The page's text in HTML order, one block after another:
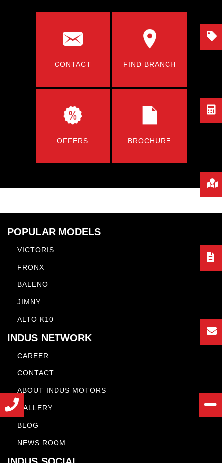
CONTACT FIND BRANCH
OFFERS BROCHURE
POPULAR MODELS
VICTORIS
FRONX
BALENO
JIMNY
ALTO K10
INDUS NETWORK
CAREER
CONTACT
ABOUT INDUS MOTORS
GALLERY
BLOG
NEWS ROOM